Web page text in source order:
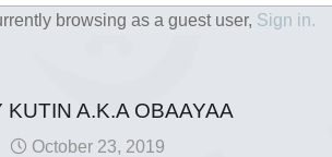
browsing as a guest user, Sign in.
KUTIN A.K.A OBAAYAA
October 23, 2019